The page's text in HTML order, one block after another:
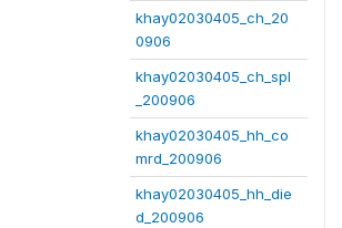
khay02030405_ch_20
0906
khay02030405_ch_spl
_200906
khay02030405_hh_co
mrd_200906
khay02030405_hh_die
d_200906